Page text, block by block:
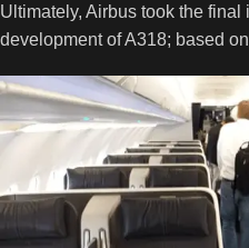
Ultimately, Airbus took the
development of A318; based